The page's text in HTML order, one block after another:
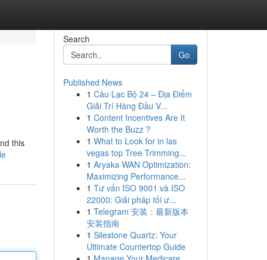
this
Search
Go
Published News
1 Câu Lạc Bộ 24 – Địa Điểm
Giải Trí Hàng Đầu V...
1 Content Incentives Are It
Worth the Buzz ?
1 What to Look for in las
vegas top Tree Trimming...
1 Aryaka WAN Optimization:
Maximizing Performance...
1 Tư vấn ISO 9001 và ISO
22000: Giải pháp tối ư...
1 Telegram 安装：最新版本
安装指南
1 Silestone Quartz: Your
Ultimate Countertop Guide